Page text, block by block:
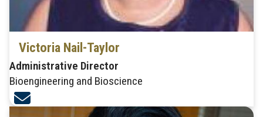
Victoria Nail-Taylor
Administrative Director
Bioengineering and Bioscience